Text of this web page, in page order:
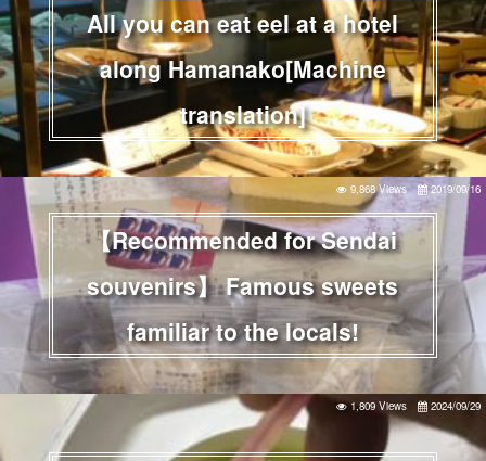
All you can eat eel at a hotel
along Hamanako[Machine
translation]
【Recommended for Sendai
souvenirs】 Famous sweets
familiar to the locals!
9,868 Views 2019/09/16
1,809 Views 2024/09/29